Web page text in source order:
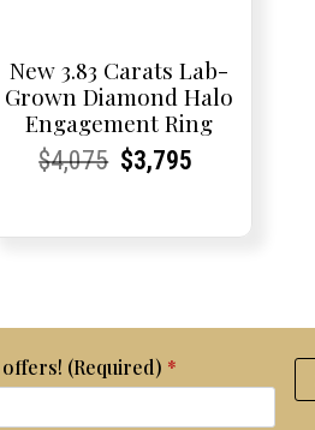
New 3.83 Carats Lab-
Grown Diamond Halo
Engagement Ring
Current
Current
$4,075Original
Current
Current
$3,795
(Required) *